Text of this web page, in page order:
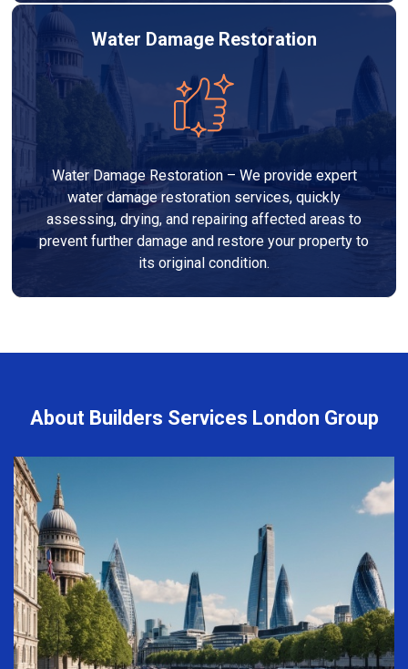
Water Damage Restoration
Water Damage Restoration – We provide expert
water damage restoration services, quickly
assessing, drying, and repairing affected areas to
prevent further damage and restore your property to
its original condition.
About Builders Services London Group